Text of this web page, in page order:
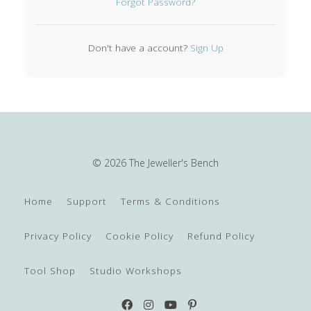
Don't have a account?Sign Up
© 2026 The Jeweller's Bench
Home Support Terms & Conditions
Privacy Policy Cookie Policy Refund Policy
Tool Shop Studio Workshops